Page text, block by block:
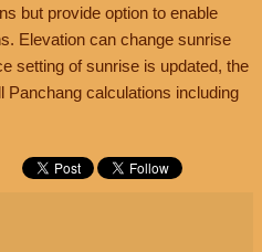
but provide option to enable
Elevation can change sunrise
setting of sunrise is updated, the
Panchang calculations including